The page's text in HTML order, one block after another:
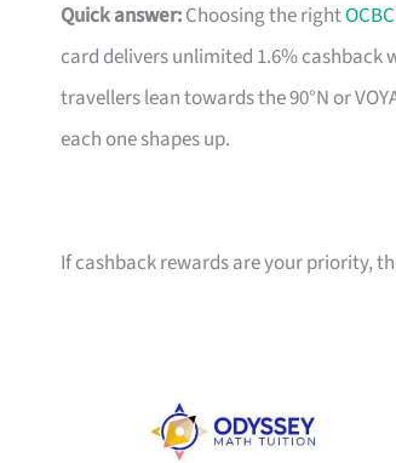
Quick answer:Choosing the right
card delivers unlimited 1.6% cashback
travellers lean towards the 90°N or
each one shapes up.
If cashback rewards are your priority,